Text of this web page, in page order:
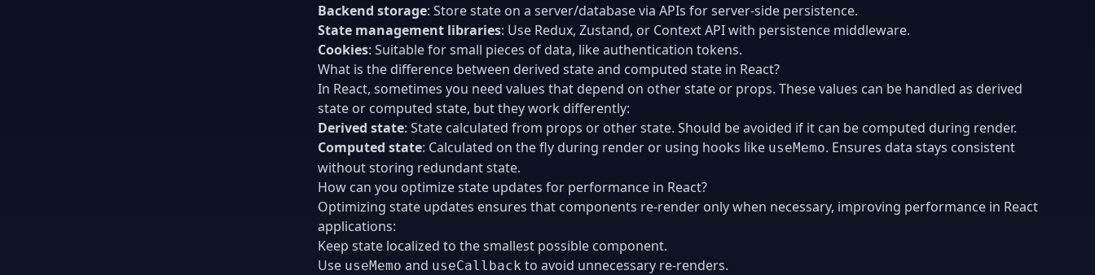
Backend storage: Store state on a server/database via APIs for server-side persistence.
State management libraries: Use Redux, Zustand, or Context API with persistence middleware.
Cookies: Suitable for small pieces of data, like authentication tokens.
What is the difference between derived state and computed state in React?
In React, sometimes you need values that depend on other state or props. These values can be handled as derived
state or computed state, but they work differently:
Derived state: State calculated from props or other state. Should be avoided if it can be computed during render.
Computed state: Calculated on the fly during render or using hooks like useMemo. Ensures data stays consistent
without storing redundant state.
How can you optimize state updates for performance in React?
Optimizing state updates ensures that components re-render only when necessary, improving performance in React
applications:
Keep state localized to the smallest possible component.
Use useMemo and useCallback to avoid unnecessary re-renders.